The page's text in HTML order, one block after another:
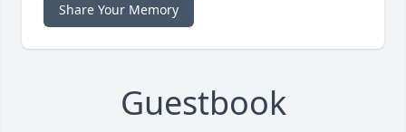
Share Your Memory
Guestbook